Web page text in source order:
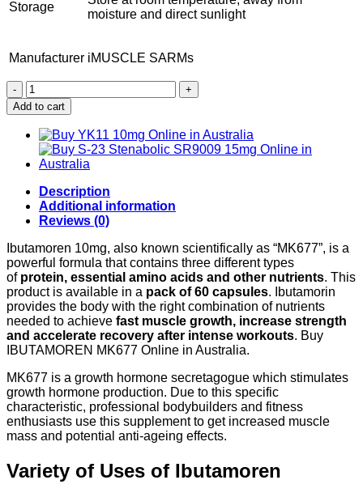
Storage
moisture and direct sunlight
Manufacturer iMUSCLE SARMs
Buy
Ibutamoren
MK677
60caps
10mg
quantity
Add to cart
Description
Additional information
Reviews (0)
Ibutamoren 10mg, also known scientifically as “MK677”, is a
powerful formula that contains three different types
of protein, essential amino acids and other nutrients. This
product is available in a pack of 60 capsules. Ibutamorin
provides the body with the right combination of nutrients
needed to achieve fast muscle growth, increase strength
and accelerate recovery after intense workouts. Buy
IBUTAMOREN MK677 Online in Australia.
MK677 is a growth hormone secretagogue which stimulates
growth hormone production. Due to this specific
characteristic, professional bodybuilders and fitness
enthusiasts use this supplement to get increased muscle
mass and potential anti-ageing effects.
Variety of Uses of Ibutamoren